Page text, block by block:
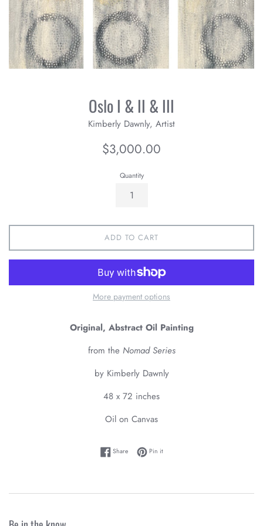
Oslo I & II & III
Kimberly Dawnly, Artist
Regular
price
$3,000.00
Quantity
ADD TO CART
More payment options
Original, Abstract Oil Painting
from the Nomad Series
by Kimberly Dawnly
48 x 72 inches
Oil on Canvas
ShareShare on Facebook
Pin itPin on Pinterest